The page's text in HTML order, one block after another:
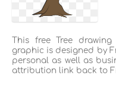
This free Tree
graphic is designed by
personal as well as
attribution link back to